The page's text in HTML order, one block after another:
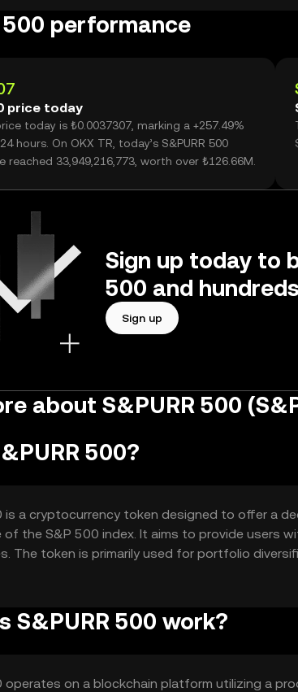
500 performance
price today
today is ₺0.0037307, marking a +257.49%
hours. On OKX TR, today’s S&PURR 500
reached 33,949,216,773, worth over ₺126.66M.
Sign up today to
500 and
Sign up
about S&PURR 500
500?
is a cryptocurrency token designed to offer a
of the S&P 500 index. It aims to provide users
The token is primarily used for portfolio
S&PURR 500 work?
operates on a blockchain platform utilizing a